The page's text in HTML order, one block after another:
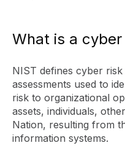
What is a
NIST defines cyber risk
assessments used to
risk to organizational
assets, individuals,
Nation, resulting from
information systems.